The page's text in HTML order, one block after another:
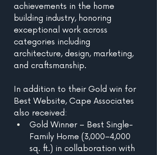
achievements in the home
building industry, honoring
exceptional work across
categories including
architecture, design, marketing,
and craftsmanship.
In addition to their Gold win for
Best Website, Cape Associates
also received:
Gold Winner – Best Single-
Family Home (3,000–4,000
sq. ft.) in collaboration with